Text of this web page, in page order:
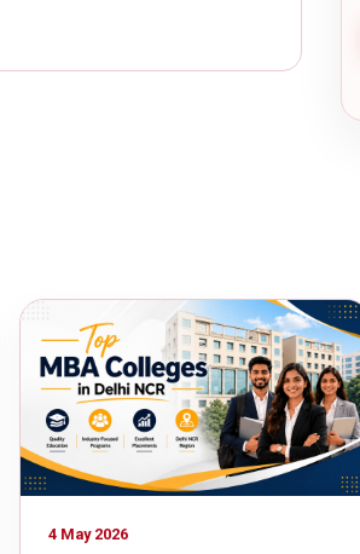
India characterizes her. She
4 May 2026